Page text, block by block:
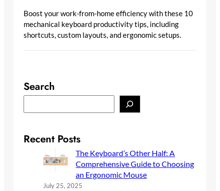
Boost your work-from-home efficiency with these 10
mechanical keyboard productivity tips, including
shortcuts, custom layouts, and ergonomic setups.
Search
e
cRecent Posts
The Keyboard’s Other Half: A
Comprehensive Guide to Choosing
an Ergonomic Mouse
July 25, 2025